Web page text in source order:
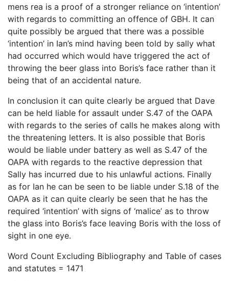
mens rea is a proof of a stronger reliance on ‘intention’
with regards to committing an offence of GBH. It can
quite possibly be argued that there was a possible
‘intention’ in Ian’s mind having been told by sally what
had occurred which would have triggered the act of
throwing the beer glass into Boris’s face rather than it
being that of an accidental nature.
In conclusion it can quite clearly be argued that Dave
can be held liable for assault under S.47 of the OAPA
with regards to the series of calls he makes along with
the threatening letters. It is also possible that Boris
would be liable under battery as well as S.47 of the
OAPA with regards to the reactive depression that
Sally has incurred due to his unlawful actions. Finally
as for Ian he can be seen to be liable under S.18 of the
OAPA as it can quite clearly be seen that he has the
required ‘intention’ with signs of ‘malice’ as to throw
the glass into Boris’s face leaving Boris with the loss of
sight in one eye.
Word Count Excluding Bibliography and Table of cases
and statutes = 1471